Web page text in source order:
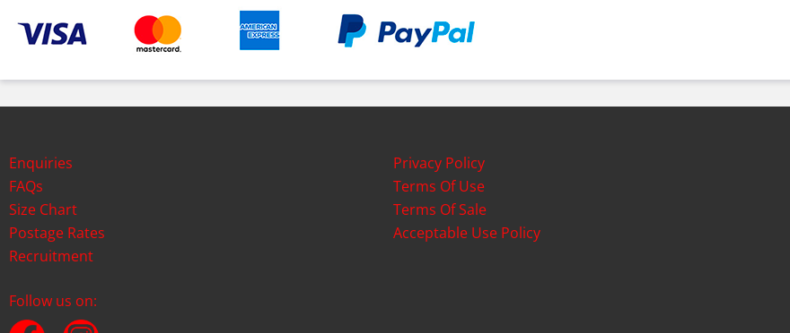
Enquiries
FAQs
Size Chart
Postage Rates
Recruitment
Privacy Policy
Terms Of Use
Terms Of Sale
Acceptable Use Policy
Follow us on: